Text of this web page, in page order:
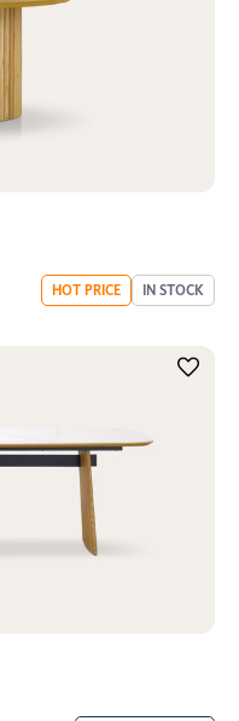
HOT PRICE IN STOCK